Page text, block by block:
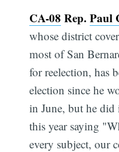
CA-08 Rep.Paul
whose district
most of San
for reelection, has
election since he
in June, but he did
this year saying
every subject, our